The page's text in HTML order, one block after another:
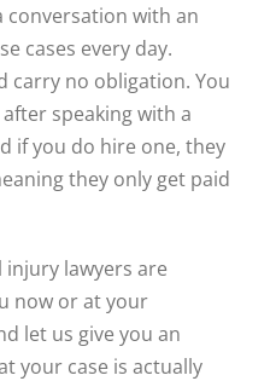
conversation with an
cases every day.
carry no obligation. You
speaking with a
if you do hire one, they
they only get paid
lawyers are
now or at your
let us give you an
your case is actually